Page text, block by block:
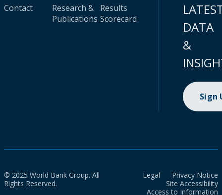
Contact
Research &
Publications
Results
Scorecard
DATA
&
Sign
© 2025 World Bank Group. All
Rights Reserved.
Legal
Privacy Notice
Site Accessibility
Access to Information